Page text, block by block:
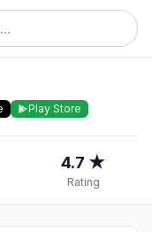
Play Store
4.7 ★
Rating